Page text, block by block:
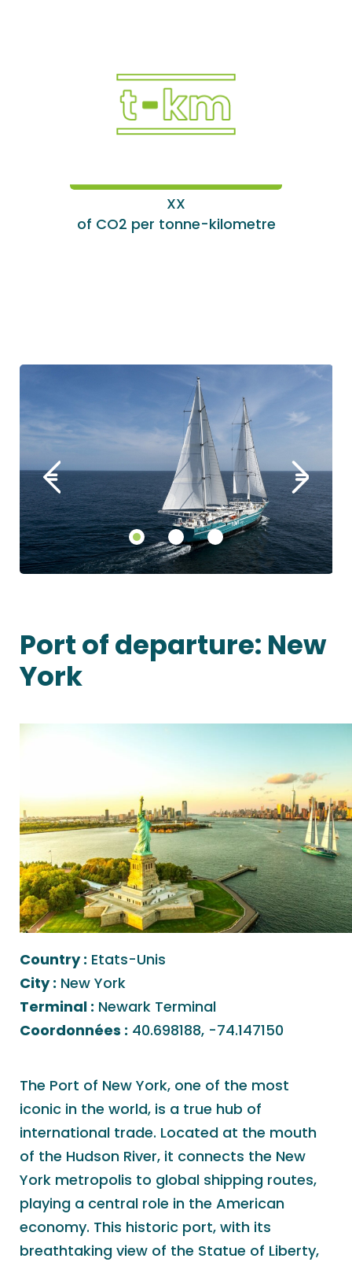
XX
of CO2 per tonne-kilometre
Port of departure: New
York
Country : Etats-Unis
City : New York
Terminal : Newark Terminal
Coordonnées : 40.698188, -74.147150
The Port of New York, one of the most
iconic in the world, is a true hub of
international trade. Located at the mouth
of the Hudson River, it connects the New
York metropolis to global shipping routes,
playing a central role in the American
economy. This historic port, with its
breathtaking view of the Statue of Liberty,